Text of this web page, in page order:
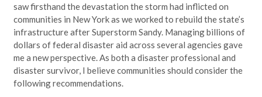
saw firsthand the devastation the storm had inflicted on
communities in New York as we worked to rebuild the state’s
infrastructure after Superstorm Sandy. Managing billions of
dollars of federal disaster aid across several agencies gave
me a new perspective. As both a disaster professional and
disaster survivor, I believe communities should consider the
following recommendations.